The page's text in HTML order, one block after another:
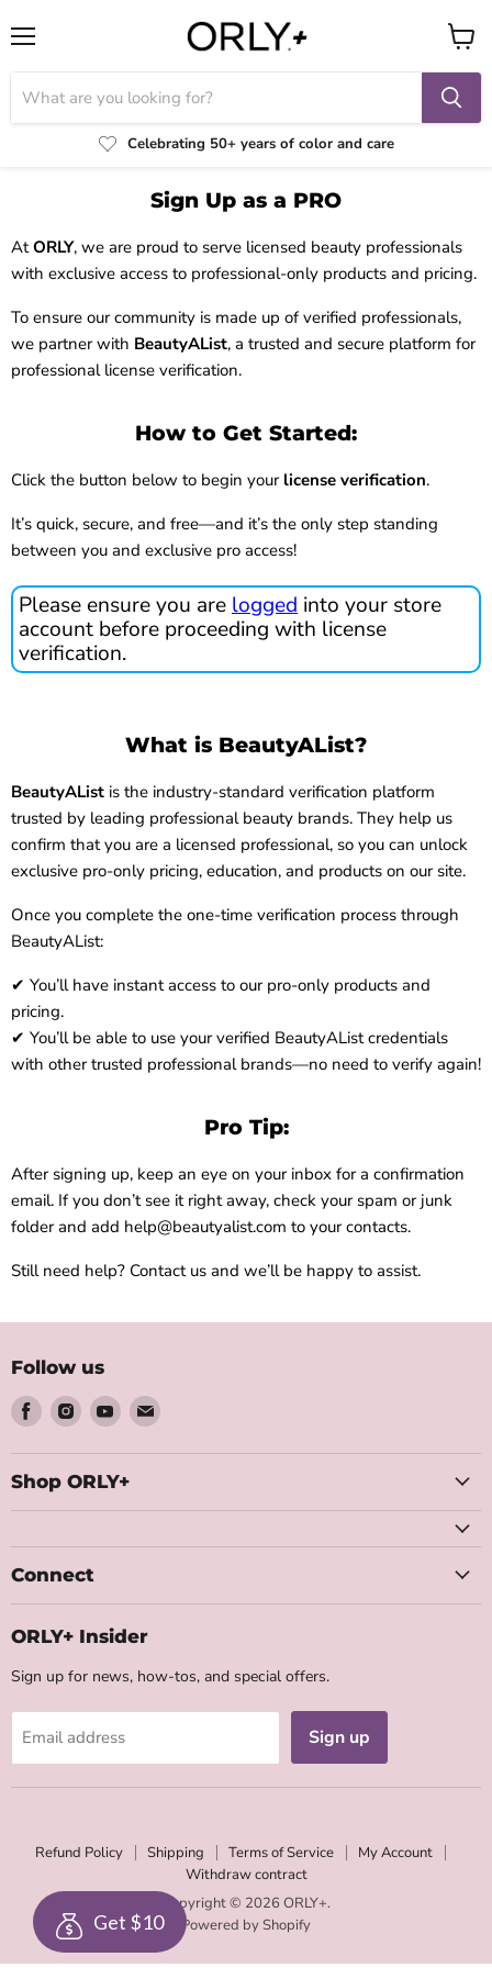
Celebrating 50+ years of color and care
View
cart
Sign Up as a PRO
AtORLY, we are proud to serve licensed beauty professionals
with exclusive access to professional-only products and pricing.
To ensure our community is made up of verified professionals,
we partner with BeautyAList, a trusted and secure platform for
professional license verification.
How to Get Started:
Click the button below to begin your license verification.
It’s quick, secure, and free—and it’s the only step standing
between you and exclusive pro access!
Please ensure you arelogged into your store
account before proceeding with license
verification.
What is BeautyAList?
BeautyAList is the industry-standard verification platform
trusted by leading professional beauty brands. They help us
confirm that you are a licensed professional, so you can unlock
exclusive pro-only pricing, education, and products on our site.
Once you complete the one-time verification process through
BeautyAList:
✔ You’ll have instant access to our pro-only products and
pricing.
✔ You’ll be able to use your verified BeautyAList credentials
with other trusted professional brands—no need to verify again!
Pro Tip:
After signing up, keep an eye on your inbox for a confirmation
email. If you don’t see it right away, check your spam or junk
folder and add help@beautyalist.com to your contacts.
Still need help? Contact us and we’ll be happy to assist.
Follow us
Find
us
on
Facebook
Find
us
on
Instagram
Find
us
on
Youtube
Find
on
Shop ORLY+
Connect
ORLY+ Insider
Sign up for news, how-tos, and special offers.
Email address Sign up
Refund Policy Shipping Terms of Service
My Account
Withdraw contract
Copyright © 2026 ORLY+.
Powered by Shopify
Get $10